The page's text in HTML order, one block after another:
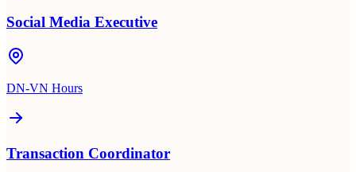
Social Media Executive
DN-VN Hours
Transaction Coordinator